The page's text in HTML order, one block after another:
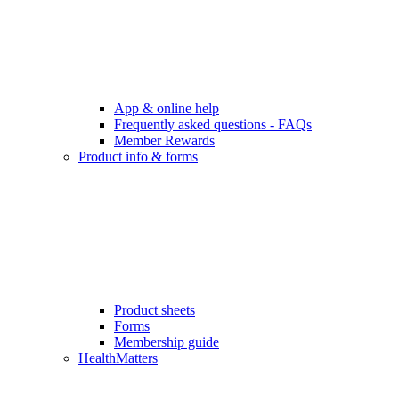
App & online help
Frequently asked questions - FAQs
Member Rewards
Product info & forms
Product sheets
Forms
Membership guide
HealthMatters